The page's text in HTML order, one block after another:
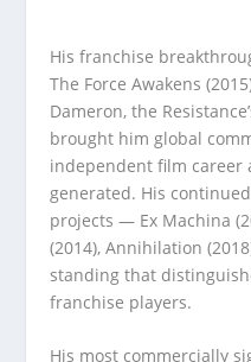
His franchise
The Force Awakens
Dameron, the
brought him global
independent film career
generated. His
projects — Ex Machina
(2014), Annihilation
standing that
franchise players.
His most commercially